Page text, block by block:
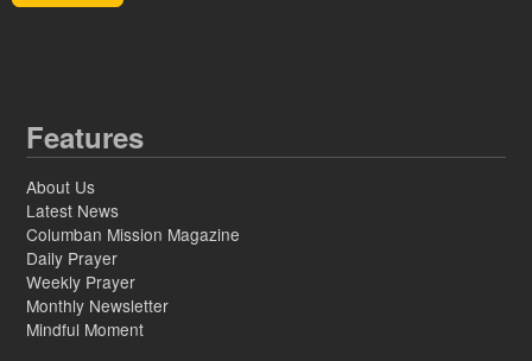
Features
About Us
Latest News
Columban Mission Magazine
Daily Prayer
Weekly Prayer
Monthly Newsletter
Mindful Moment